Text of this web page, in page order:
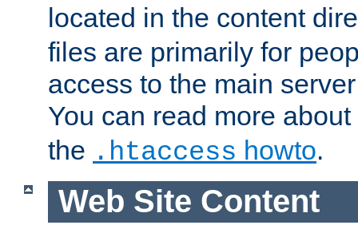
located in the content
files are primarily for
access to the main
You can read more about
the .htaccess howto.
Web Site Content